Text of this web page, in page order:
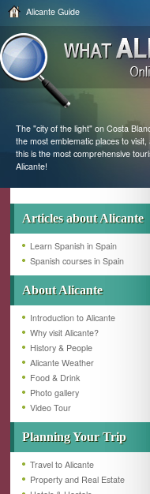
Alicante Guide
The "city of the light" on Costa
the most emblematic places to
this is the most comprehensive
Alicante!
Articles about Alicante
Learn Spanish in Spain
Spanish courses in Spain
About Alicante
Introduction to Alicante
Why visit Alicante?
History & People
Alicante Weather
Food & Drink
Photo gallery
Video Tour
Planning Your Trip
Travel to Alicante
Property and Real Estate